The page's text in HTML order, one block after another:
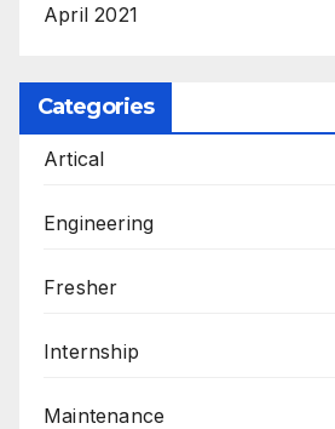
April 2021
Categories
Artical
Engineering
Fresher
Internship
Maintenance